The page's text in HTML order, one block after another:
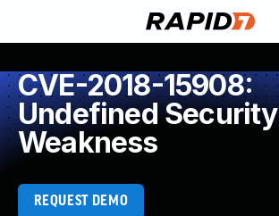
CVE-2018-15908:
Undefined Security
Weakness
REQUEST DEMO